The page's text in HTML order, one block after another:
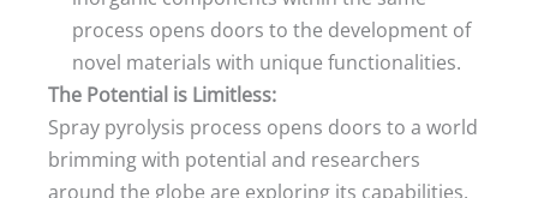
process opens doors to the development of
novel materials with unique functionalities.
The Potential is Limitless:
Spray pyrolysis process opens doors to a world
brimming with potential and researchers
around the globe are exploring its capabilities.